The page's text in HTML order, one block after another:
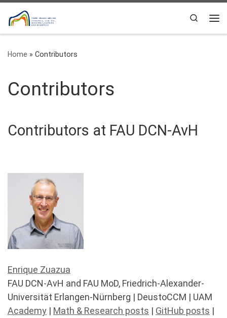
Skip to content
Search
Home » Contributors
Contributors
Contributors at FAU DCN-AvH
Enrique Zuazua
FAU DCN-AvH and FAU MoD, Friedrich-Alexander-
Universität Erlangen-Nürnberg | DeustoCCM | UAM
Academy | Math & Research posts | GitHub posts |